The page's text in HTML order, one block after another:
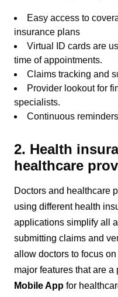
Easy access to
insurance plans
Virtual ID cards are
time of appointments.
Claims tracking and
Provider lookout for
specialists.
Continuous
2. Health
healthcare
Doctors and healthcare
using different health
applications simplify all
submitting claims and
allow doctors to focus
major features that are a
Mobile App for